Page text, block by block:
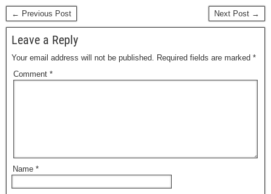
← Previous Post Next Post →
Leave a Reply
Your email address will not be published. Required fields are marked *
Comment *
Name *